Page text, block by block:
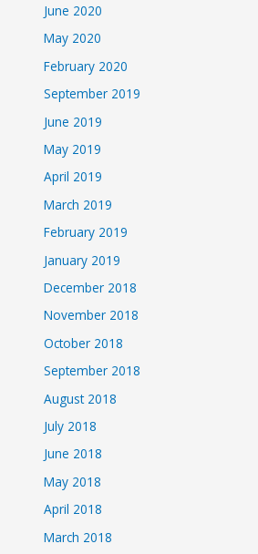
June 2020
May 2020
February 2020
September 2019
June 2019
May 2019
April 2019
March 2019
February 2019
January 2019
December 2018
November 2018
October 2018
September 2018
August 2018
July 2018
June 2018
May 2018
April 2018
March 2018